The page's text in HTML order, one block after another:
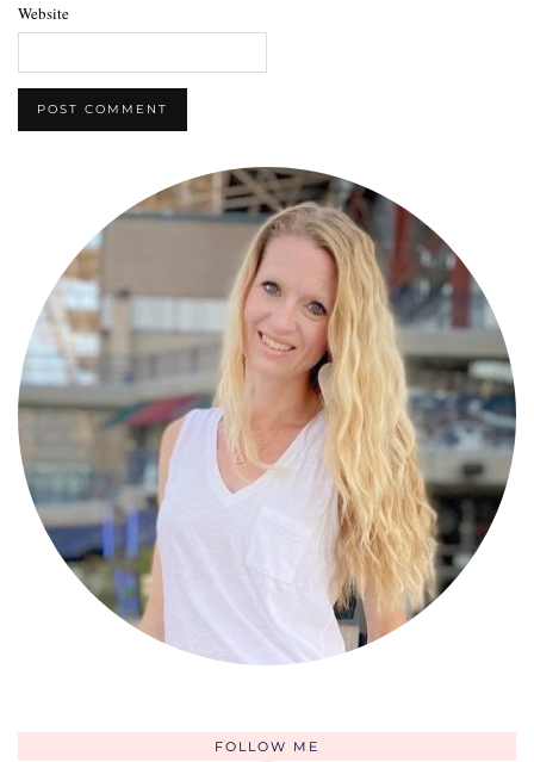
Website
FOLLOW ME